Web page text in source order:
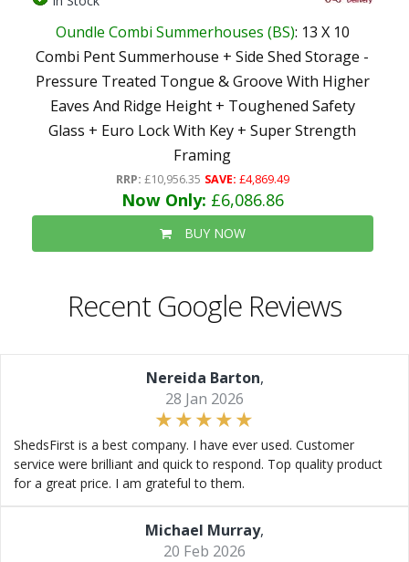
Oundle Combi Summerhouses (BS): 13 X 10
Combi Pent Summerhouse + Side Shed Storage -
Pressure Treated Tongue & Groove With Higher
Eaves And Ridge Height + Toughened Safety
Glass + Euro Lock With Key + Super Strength
Framing
RRP: £10,956.35 SAVE: £4,869.49
Now Only: £6,086.86
BUY NOW
Recent Google Reviews
Nereida Barton,
28 Jan 2026
ShedsFirst is a best company. I have ever used. Customer
service were brilliant and quick to respond. Top quality product
for a great price. I am grateful to them.
Michael Murray,
20 Feb 2026